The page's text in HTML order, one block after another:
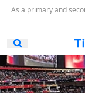
As a primary and
Open Mobile